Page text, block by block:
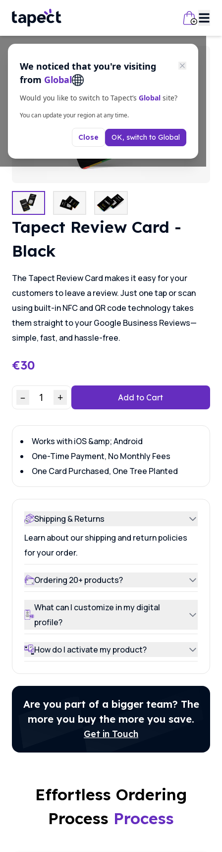
We noticed that you're visiting
from Global
Would you like to switch to Tapect’s Global site?
You can update your region at any time.
Close OK, switch to Global
Tapect Review Card -
Black
The Tapect Review Card makes it easy for your
customers to leave a review. Just one tap or scan
using built-in NFC and QR code technology takes
them straight to your Google Business Reviews—
simple, fast, and hassle-free.
€30
– 1 + Add to Cart
Works with iOS &amp; Android
One-Time Payment, No Monthly Fees
One Card Purchased, One Tree Planted
Shipping & Returns
Learn about our shipping and return policies
for your order.
Ordering 20+ products?
What can I customize in my digital
profile?
How do I activate my product?
Are you part of a bigger team? The
more you buy the more you save.
Get in Touch
Effortless Ordering
Process Process